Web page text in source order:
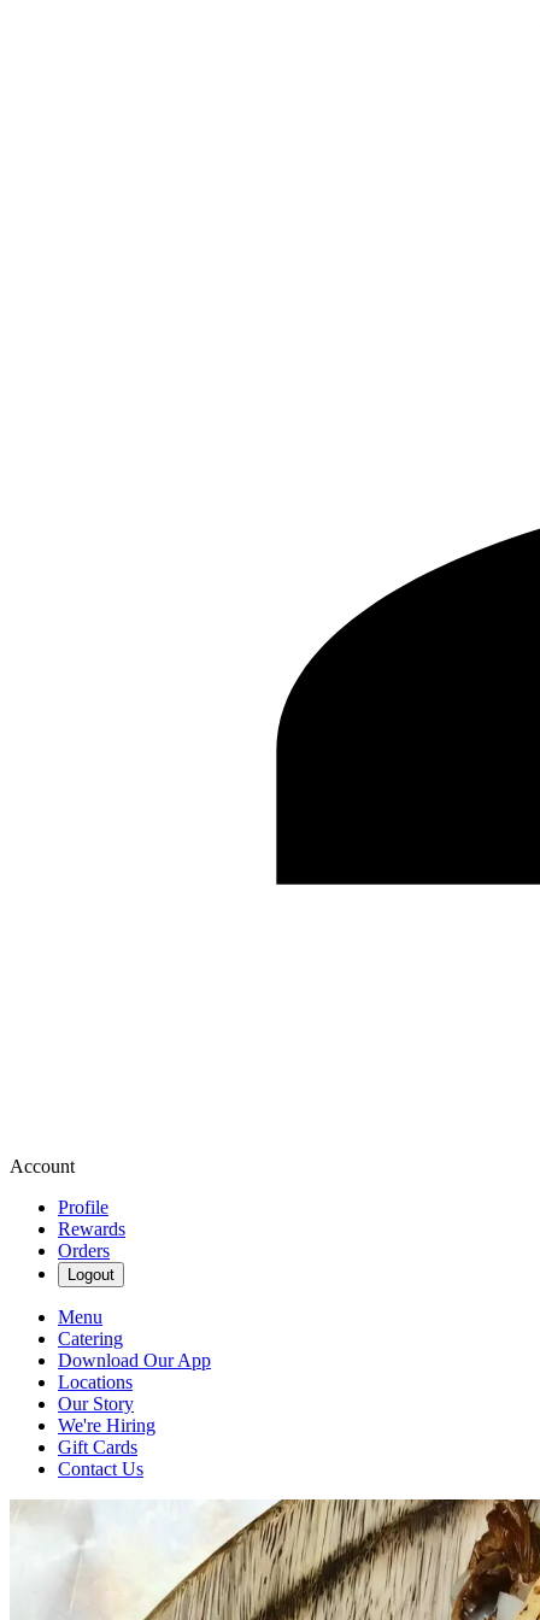
Account
Profile
Rewards
Orders
Logout
Menu
Catering
Download Our App
Locations
Our Story
We're Hiring
Gift Cards
Contact Us